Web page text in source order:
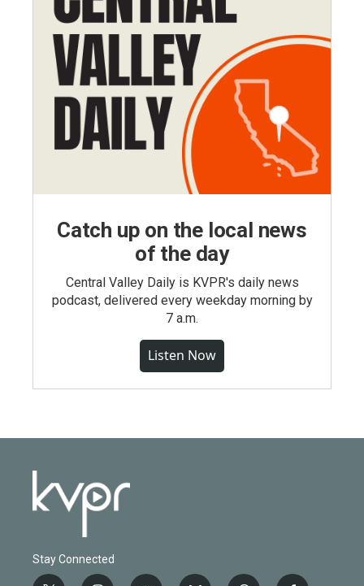
Catch up on the local news
of the day
Central Valley Daily is KVPR's daily news
podcast, delivered every weekday morning by
7 a.m.
Listen Now
Stay Connected